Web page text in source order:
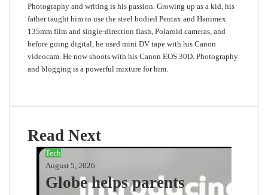
Photography and writing is his passion. Growing up as a kid, his
father taught him to use the steel bodied Pentax and Hanimex
135mm film and single-direction flash, Polaroid cameras, and
before going digital, he used mini DV tape with his Canon
videocam. He now shoots with his Canon EOS 30D. Photography
and blogging is a powerful mixture for him.
Read Next
Tech
August 5, 2026
Globe helps parents